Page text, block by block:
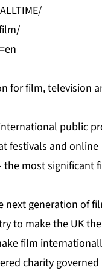
for film, television
public
festivals and online
the most significant
next generation of
to make the UK
film
charity